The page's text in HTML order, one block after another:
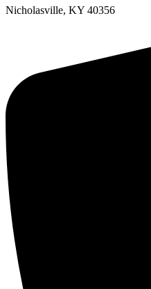
Nicholasville, KY 40356